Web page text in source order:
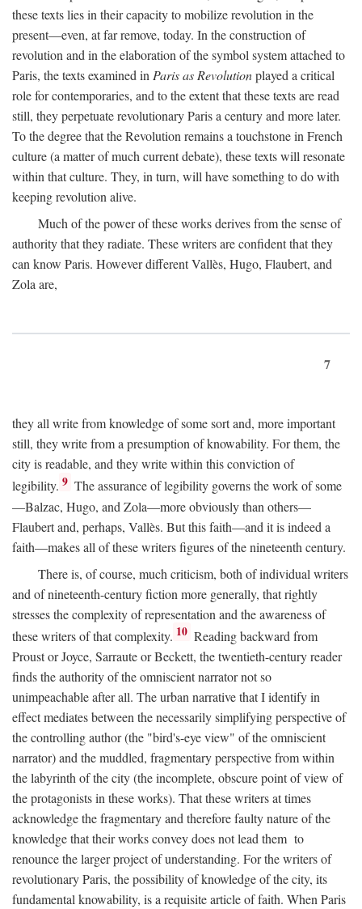
these texts lies in their capacity to mobilize revolution in the
present—even, at far remove, today. In the construction of
revolution and in the elaboration of the symbol system attached to
Paris, the texts examined inParis as Revolutionplayed a critical
role for contemporaries, and to the extent that these texts are read
still, they perpetuate revolutionary Paris a century and more later.
To the degree that the Revolution remains a touchstone in French
culture (a matter of much current debate), these texts will resonate
within that culture. They, in turn, will have something to do with
keeping revolution alive.
Much of the power of these works derives from the sense of
authority that they radiate. These writers are confident that they
can know Paris. However different Vallès, Hugo, Flaubert, and
Zola are,
7
they all write from knowledge of some sort and, more important
still, they write from a presumption of knowability. For them, the
city is readable, and they write within this conviction of
legibility. 9 The assurance of legibility governs the work of some
—Balzac, Hugo, and Zola—more obviously than others—
Flaubert and, perhaps, Vallès. But this faith—and it is indeed a
faith—makes all of these writers figures of the nineteenth century.
There is, of course, much criticism, both of individual writers
and of nineteenth-century fiction more generally, that rightly
stresses the complexity of representation and the awareness of
these writers of that complexity. 10 Reading backward from
Proust or Joyce, Sarraute or Beckett, the twentieth-century reader
finds the authority of the omniscient narrator not so
unimpeachable after all. The urban narrative that I identify in
effect mediates between the necessarily simplifying perspective of
the controlling author (the "bird's-eye view" of the omniscient
narrator) and the muddled, fragmentary perspective from within
the labyrinth of the city (the incomplete, obscure point of view of
the protagonists in these works). That these writers at times
acknowledge the fragmentary and therefore faulty nature of the
knowledge that their works convey does not lead them to
renounce the larger project of understanding. For the writers of
revolutionary Paris, the possibility of knowledge of the city, its
fundamental knowability, is a requisite article of faith. When Paris